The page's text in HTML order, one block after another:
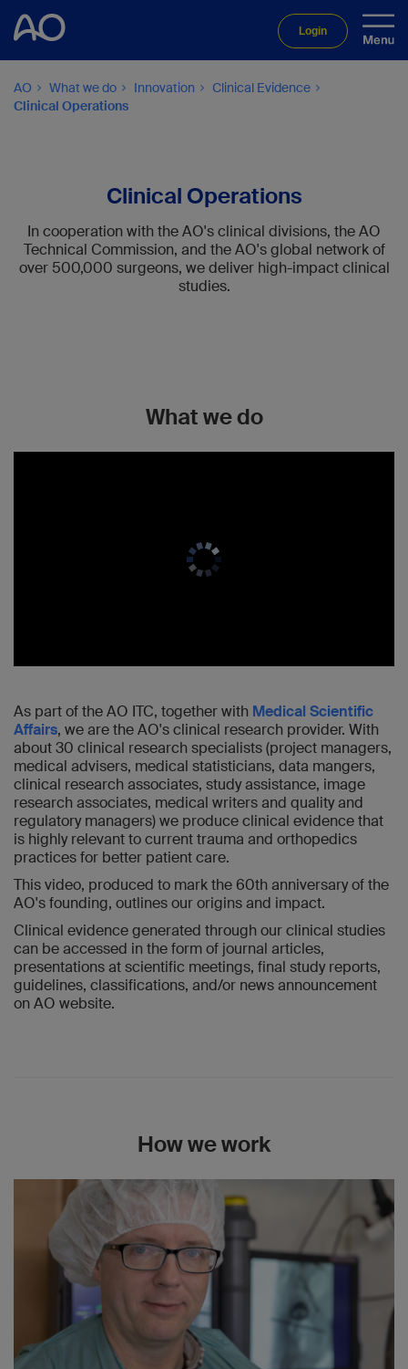
Login
AO What we do Innovation
Clinical Evidence
Clinical Operations
Clinical Operations
In cooperation with the AO's clinical divisions, the AO
Technical Commission, and the AO's global network of
over 500,000 surgeons, we deliver high-impact clinical
studies.
What we do
As part of the AO ITC, together with Medical Scientific
Affairs, we are the AO's clinical research provider. With
about 30 clinical research specialists (project managers,
medical advisers, medical statisticians, data mangers,
clinical research associates, study assistance, image
research associates, medical writers and quality and
regulatory managers) we produce clinical evidence that
is highly relevant to current trauma and orthopedics
practices for better patient care.
This video, produced to mark the 60th anniversary of the
AO's founding, outlines our origins and impact.
Clinical evidence generated through our clinical studies
can be accessed in the form of journal articles,
presentations at scientific meetings, final study reports,
guidelines, classifications, and/or news announcement
on AO website.
How we work